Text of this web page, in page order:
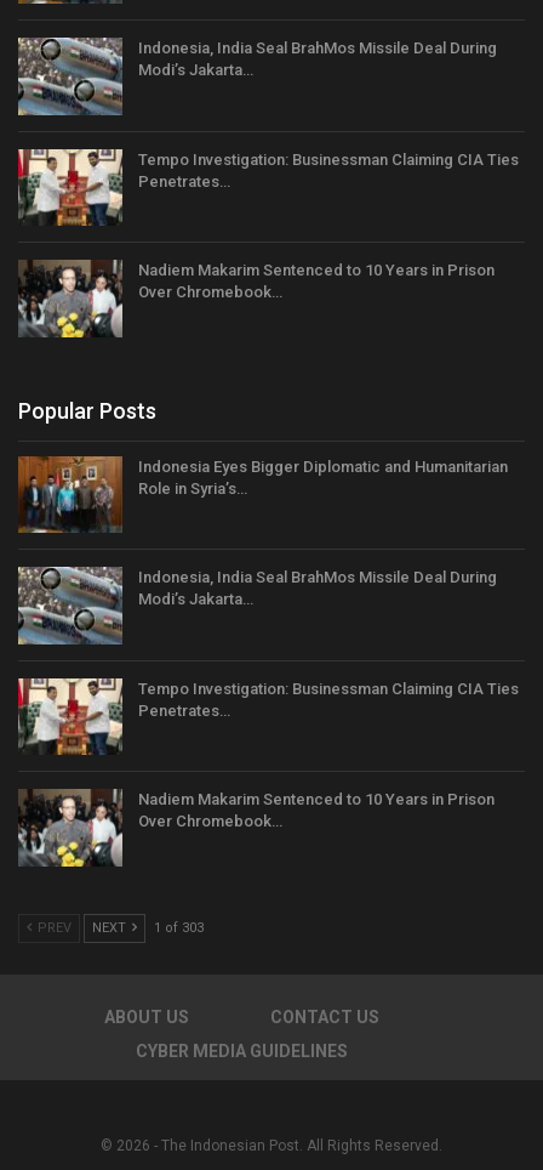
Indonesia, India Seal BrahMos Missile Deal During
Modi’s Jakarta…
Tempo Investigation: Businessman Claiming CIA Ties
Penetrates…
Nadiem Makarim Sentenced to 10 Years in Prison
Over Chromebook…
Popular Posts
Indonesia Eyes Bigger Diplomatic and Humanitarian
Role in Syria’s…
Indonesia, India Seal BrahMos Missile Deal During
Modi’s Jakarta…
Tempo Investigation: Businessman Claiming CIA Ties
Penetrates…
Nadiem Makarim Sentenced to 10 Years in Prison
Over Chromebook…
PREV NEXT 1 of 303
ABOUT US
CONTACT US
CYBER MEDIA GUIDELINES
© 2026 - The Indonesian Post. All Rights Reserved.